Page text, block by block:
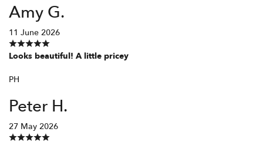
Amy G.
11 June 2026
Looks beautiful! A little pricey
PH
Peter H.
27 May 2026